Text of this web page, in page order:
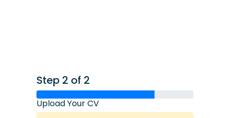
Step 2 of 2
Upload Your CV